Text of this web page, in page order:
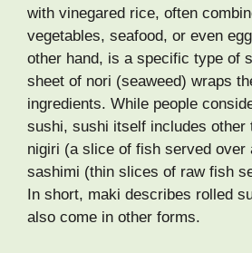
with vinegared rice, often
vegetables, seafood, or even
other hand, is a specific type of
sheet of nori (seaweed) wraps
ingredients. While people
sushi, sushi itself includes other
nigiri (a slice of fish served over
sashimi (thin slices of raw fish
In short, maki describes rolled
also come in other forms.